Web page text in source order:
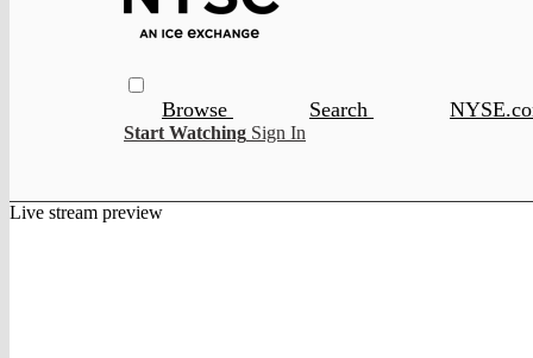
Browse Search
Start Watching Sign In
Live stream preview